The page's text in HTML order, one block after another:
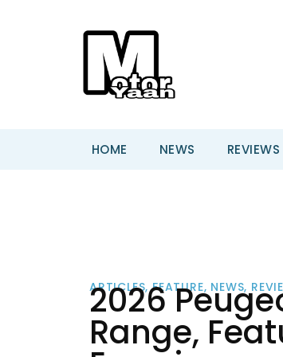
HOME NEWS REVIEWS
ARTICLES,FEATURE, NEWS,
2026
Range,